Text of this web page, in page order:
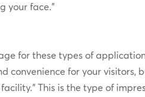
your face.”
for these types of
convenience for your
This is the type of